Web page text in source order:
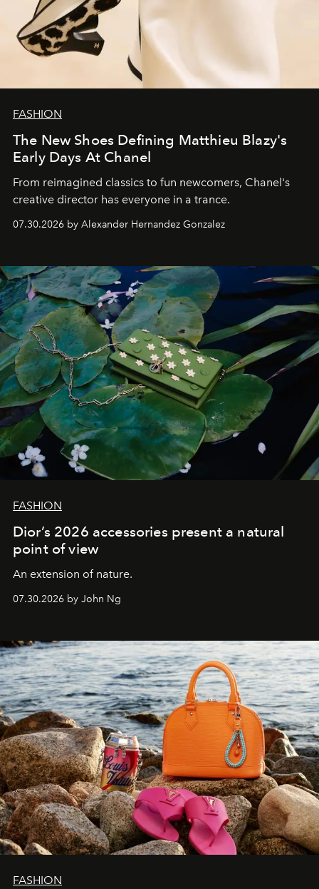
FASHION
The New Shoes Defining Matthieu Blazy's
Early Days At Chanel
From reimagined classics to fun newcomers, Chanel's
creative director has everyone in a trance.
07.30.2026 by Alexander Hernandez Gonzalez
FASHION
Dior’s 2026 accessories present a natural
point of view
An extension of nature.
07.30.2026 by John Ng
FASHION